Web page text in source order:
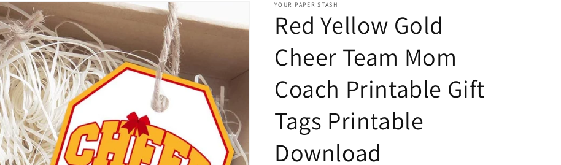
YOUR PAPER STASH
Red Yellow Gold
Cheer Team Mom
Coach Printable Gift
Tags Printable
Download